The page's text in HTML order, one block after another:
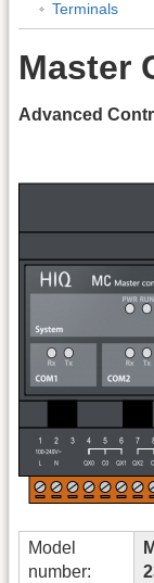
Terminals
Master
Advanced
Model
number: